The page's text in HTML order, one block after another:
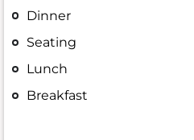
Dinner
Seating
Lunch
Breakfast